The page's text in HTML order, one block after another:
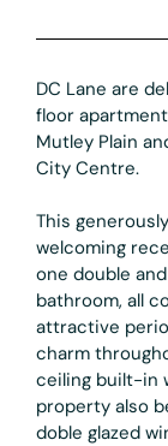
DC Lane are
floor
Mutley Plain
City Centre.
This
welcoming
one double
bathroom, all
attractive
charm
ceiling built-in
property also
doble glazed